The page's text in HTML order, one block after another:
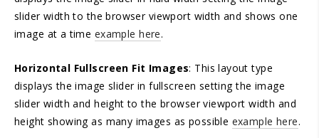
slider width to the browser viewport width and shows one
image at a time example here.
Horizontal Fullscreen Fit Images: This layout type
displays the image slider in fullscreen setting the image
slider width and height to the browser viewport width and
height showing as many images as possible example here.